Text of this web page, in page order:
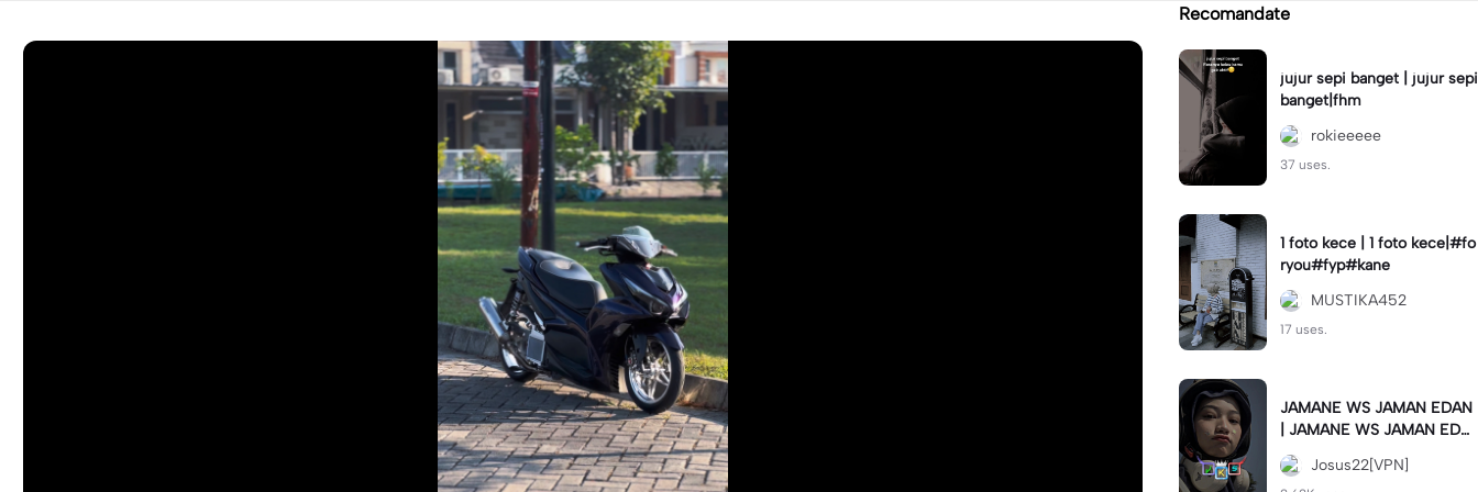
Recomandate
jujur sepi banget | jujur sepi
banget|fhm
rokieeeee
37 uses.
1 foto kece | 1 foto kece|#fo
ryou#fyp#kane
MUSTIKA452
17 uses.
JAMANE WS JAMAN EDAN
| JAMANE WS JAMAN EDA
N|JJ COLLAB#jjtipis#ekspr
esikan2023#teamvpn#fyp
Josus22[VPN]